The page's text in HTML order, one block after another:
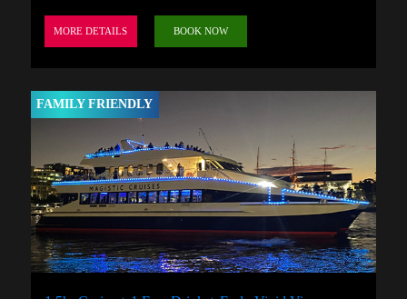
MORE DETAILS BOOK NOW
FAMILY FRIENDLY